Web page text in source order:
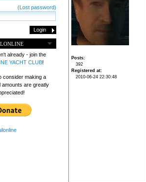
(Lost password)
already - join the
YACHT CLUB!
consider making a
amounts are greatly
Posts
392
Registered at
2010-06-24 22:30:48